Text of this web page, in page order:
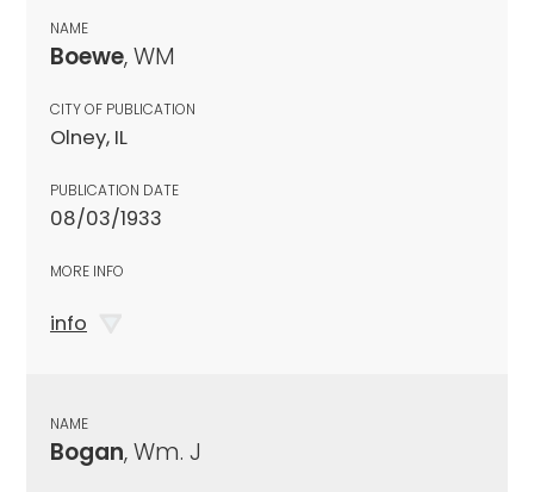
NAME
Boewe, WM
CITY OF PUBLICATION
Olney, IL
PUBLICATION DATE
08/03/1933
MORE INFO
info
NAME
Bogan, Wm. J